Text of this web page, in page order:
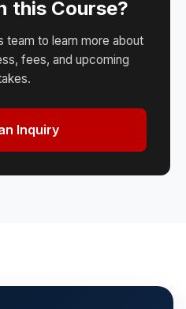
this Course?
team to learn more about
fees, and upcoming
Inquiry